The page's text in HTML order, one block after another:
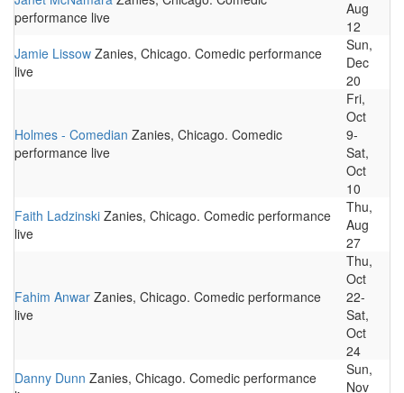
performance live
Aug
12
Jamie Lissow Zanies, Chicago. Comedic performance
live
Sun,
Dec
20
Holmes - Comedian Zanies, Chicago. Comedic
performance live
Fri,
Oct
9-
Sat,
Oct
10
Faith Ladzinski Zanies, Chicago. Comedic performance
live
Thu,
Aug
27
Fahim Anwar Zanies, Chicago. Comedic performance
live
Thu,
Oct
22-
Sat,
Oct
24
Danny Dunn Zanies, Chicago. Comedic performance
Sun,
Nov